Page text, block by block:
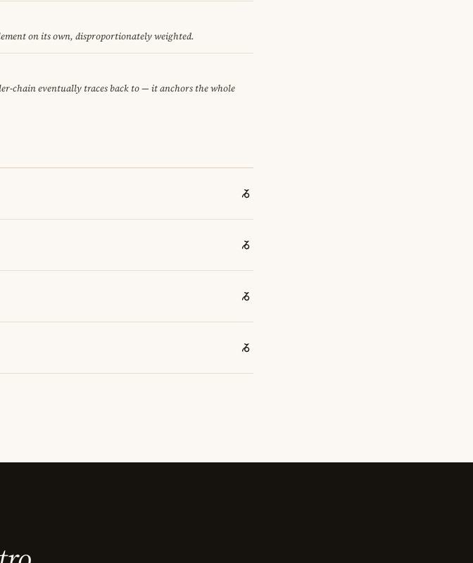
on its own, disproportionately weighted.
chain eventually traces back to — it anchors the whole